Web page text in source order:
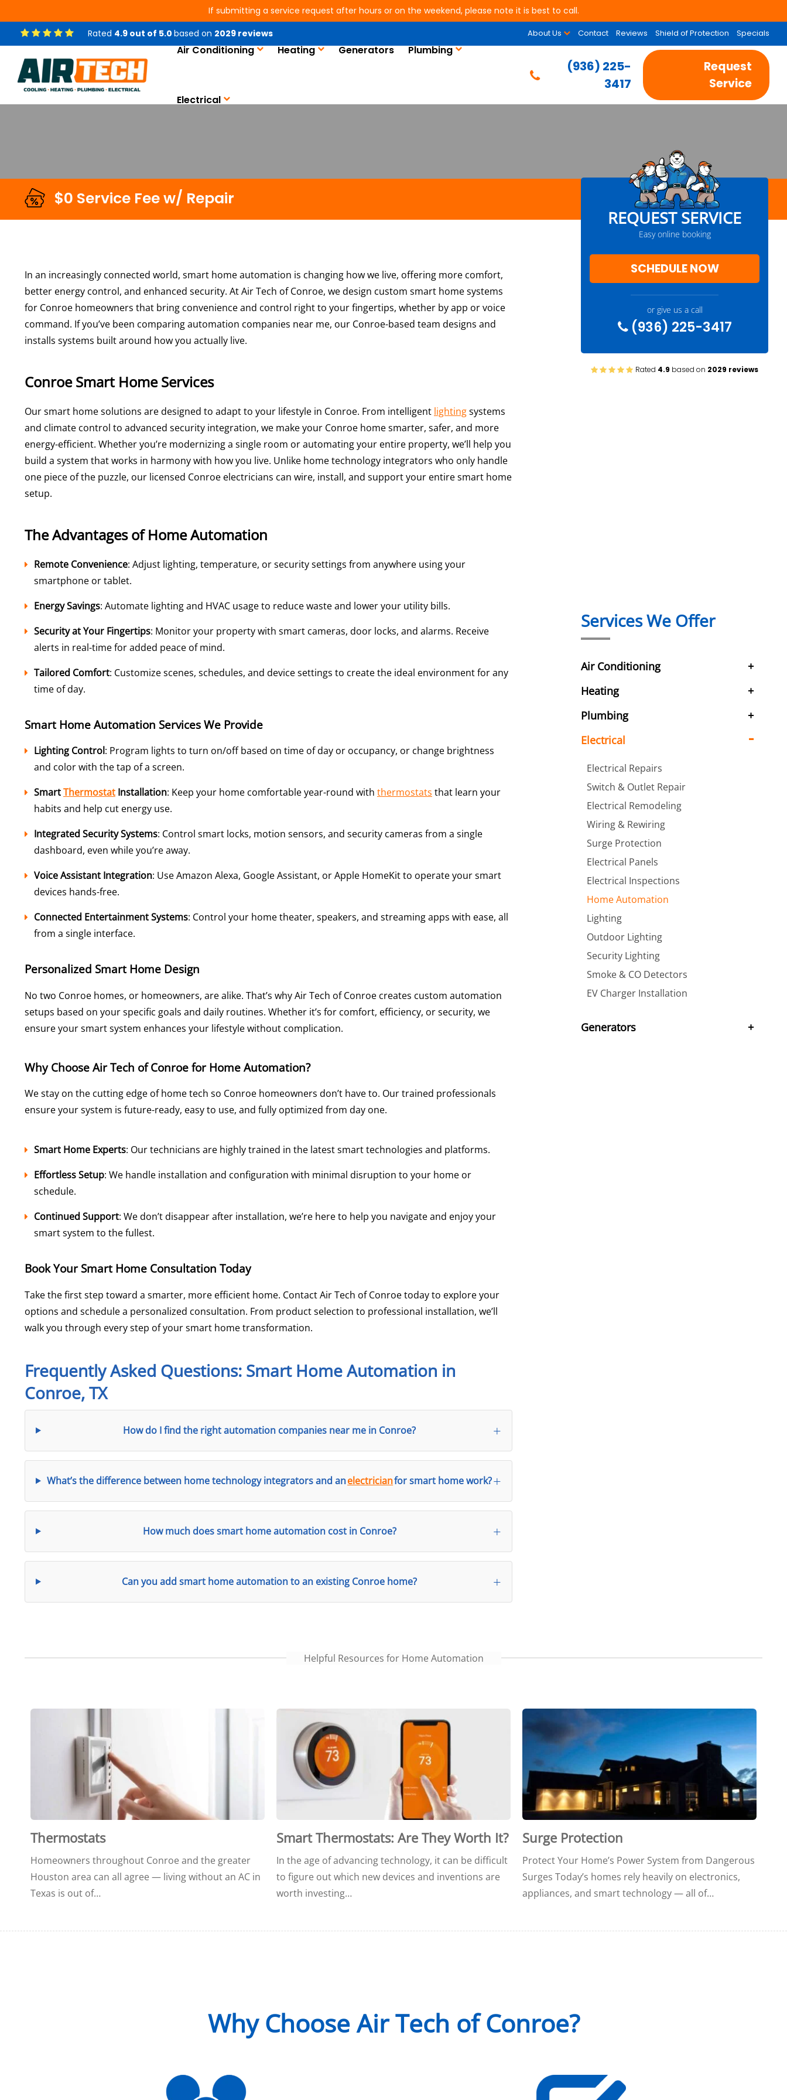
If submitting a service request after hours or on the weekend, please note it is best to call.
Rated 4.9 out of 5.0 based on 2029 reviews About Us Contact Reviews Shield of Protection Specials
Air Conditioning Heating Generators Plumbing
Electrical
(936) 225-
3417
Request
Service
Smart Home Automation in Conroe, TX
$0 Service Fee w/ Repair
In an increasingly connected world, smart home automation is changing how we live, offering more comfort,
better energy control, and enhanced security. At Air Tech of Conroe, we design custom smart home systems
for Conroe homeowners that bring convenience and control right to your fingertips, whether by app or voice
command. If you’ve been comparing automation companies near me, our Conroe-based team designs and
installs systems built around how you actually live.
Conroe Smart Home Services
Our smart home solutions are designed to adapt to your lifestyle in Conroe. From intelligent lightingsystems
and climate control to advanced security integration, we make your Conroe home smarter, safer, and more
energy-efficient. Whether you’re modernizing a single room or automating your entire property, we’ll help you
build a system that works in harmony with how you live. Unlike home technology integrators who only handle
one piece of the puzzle, our licensed Conroe electricians can wire, install, and support your entire smart home
setup.
The Advantages of Home Automation
Remote Convenience: Adjust lighting, temperature, or security settings from anywhere using your
smartphone or tablet.
Energy Savings: Automate lighting and HVAC usage to reduce waste and lower your utility bills.
Security at Your Fingertips: Monitor your property with smart cameras, door locks, and alarms. Receive
alerts in real-time for added peace of mind.
Tailored Comfort: Customize scenes, schedules, and device settings to create the ideal environment for any
time of day.
Smart Home Automation Services We Provide
Lighting Control: Program lights to turn on/off based on time of day or occupancy, or change brightness
and color with the tap of a screen.
SmartThermostat Installation: Keep your home comfortable year-round with thermostats that learn your
habits and help cut energy use.
Integrated Security Systems: Control smart locks, motion sensors, and security cameras from a single
dashboard, even while you’re away.
Voice Assistant Integration: Use Amazon Alexa, Google Assistant, or Apple HomeKit to operate your smart
devices hands-free.
Connected Entertainment Systems: Control your home theater, speakers, and streaming apps with ease, all
from a single interface.
Personalized Smart Home Design
No two Conroe homes, or homeowners, are alike. That’s why Air Tech of Conroe creates custom automation
setups based on your specific goals and daily routines. Whether it’s for comfort, efficiency, or security, we
ensure your smart system enhances your lifestyle without complication.
Why Choose Air Tech of Conroe for Home Automation?
We stay on the cutting edge of home tech so Conroe homeowners don’t have to. Our trained professionals
ensure your system is future-ready, easy to use, and fully optimized from day one.
Smart Home Experts: Our technicians are highly trained in the latest smart technologies and platforms.
Effortless Setup: We handle installation and configuration with minimal disruption to your home or
schedule.
Continued Support: We don’t disappear after installation, we’re here to help you navigate and enjoy your
smart system to the fullest.
Book Your Smart Home Consultation Today
Take the first step toward a smarter, more efficient home. Contact Air Tech of Conroe today to explore your
options and schedule a personalized consultation. From product selection to professional installation, we’ll
walk you through every step of your smart home transformation.
Frequently Asked Questions: Smart Home Automation in
Conroe, TX
How do I find the right automation companies near me in Conroe?
What’s the difference between home technology integrators and anelectricianfor smart home work?
How much does smart home automation cost in Conroe?
Can you add smart home automation to an existing Conroe home?
REQUEST SERVICE
Easy online booking
SCHEDULE NOW
or give us a call
(936) 225-3417
Rated 4.9 based on 2029 reviews
Services We Offer
Air Conditioning
Heating
Plumbing
Electrical
Electrical Repairs
Switch & Outlet Repair
Electrical Remodeling
Wiring & Rewiring
Surge Protection
Electrical Panels
Electrical Inspections
Home Automation
Lighting
Outdoor Lighting
Security Lighting
Smoke & CO Detectors
EV Charger Installation
Generators
Helpful Resources for Home Automation
Thermostats
Homeowners throughout Conroe and the greater
Houston area can all agree — living without an AC in
Texas is out of…
Smart Thermostats: Are They Worth It?
In the age of advancing technology, it can be difficult
to figure out which new devices and inventions are
worth investing…
Surge Protection
Protect Your Home’s Power System from Dangerous
Surges Today’s homes rely heavily on electronics,
appliances, and smart technology — all of…
Why Choose Air Tech of Conroe?